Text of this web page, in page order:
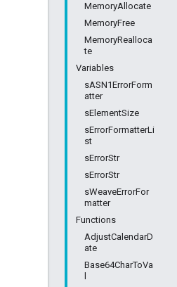
MemoryAllocate
MemoryFree
MemoryRealloca
te
Variables
sASN1ErrorForm
atter
sElementSize
sErrorFormatterLi
st
sErrorStr
sErrorStr
sWeaveErrorFor
matter
Functions
AdjustCalendarD
ate
Base64CharToVa